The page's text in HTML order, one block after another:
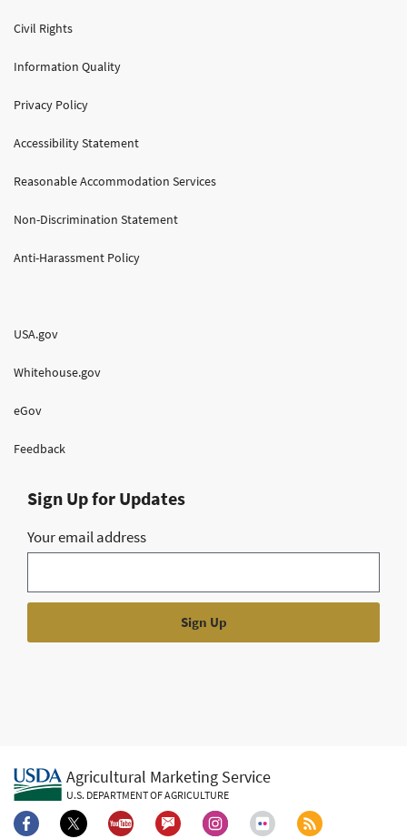
Civil Rights
Information Quality
Privacy Policy
Accessibility Statement
Reasonable Accommodation Services
Non-Discrimination Statement
Anti-Harassment Policy
USA.gov
Whitehouse.gov
eGov
Feedback
Sign Up for Updates
Your email address
Agricultural Marketing Service
U.S. DEPARTMENT OF AGRICULTURE